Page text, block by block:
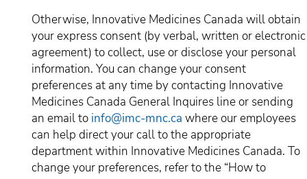
Otherwise, Innovative Medicines Canada will obtain
your express consent (by verbal, written or electronic
agreement) to collect, use or disclose your personal
information. You can change your consent
preferences at any time by contacting Innovative
Medicines Canada General Inquires line or sending
an email to info@imc-mnc.ca where our employees
can help direct your call to the appropriate
department within Innovative Medicines Canada. To
change your preferences, refer to the “How to